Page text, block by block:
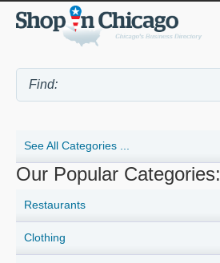
See All Categories ...
Our Popular Categories:
Restaurants
Clothing